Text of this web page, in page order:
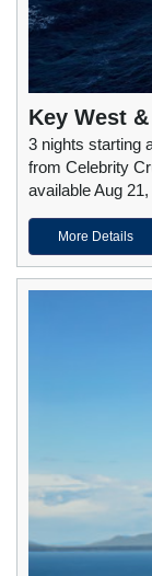
Key West
3 nights starting
from Celebrity
available Aug
More Details